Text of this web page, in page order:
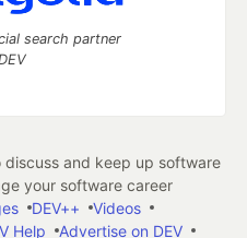
search partner
and keep up software
your software career
DEV++
Videos
Help Advertise on DEV